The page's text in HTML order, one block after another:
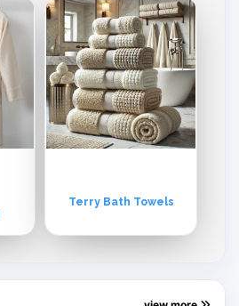
Terry Bath Towels